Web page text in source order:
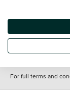
Specifications and
It may contain errors
of purchase may
clarified as part of
For full terms and